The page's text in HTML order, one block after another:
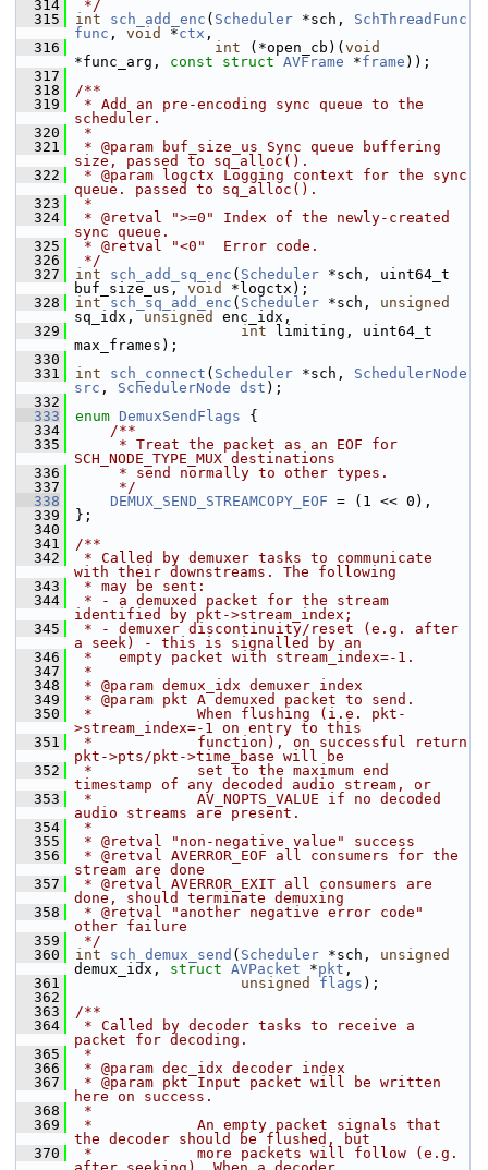
  314
*/
  315
int sch_add_enc ( Scheduler *sch, SchThreadFunc
func , void *ctx ,
  316
int (*open_cb)( void
*func_arg, const struct AVFrame *frame ));
  317
  318
/**
  319
* Add an pre-encoding sync queue to the
scheduler.
  320
*
  321
* @param buf_size_us Sync queue buffering
size, passed to sq_alloc().
  322
* @param logctx Logging context for the sync
queue. passed to sq_alloc().
  323
*
  324
* @retval ">=0" Index of the newly-created
sync queue.
  325
* @retval "<0"  Error code.
  326
*/
  327
int sch_add_sq_enc ( Scheduler *sch, uint64_t
buf_size_us, void
*logctx);
  328
int sch_sq_add_enc ( Scheduler *sch, unsigned
sq_idx, unsigned
enc_idx,
  329
int limiting, uint64_t
max_frames);
  330
  331
int sch_connect ( Scheduler *sch, SchedulerNode
src , SchedulerNode dst );
  332
  333
enum DemuxSendFlags {
  334
    /**
  335
     * Treat the packet as an EOF for
SCH_NODE_TYPE_MUX destinations
  336
     * send normally to other types.
  337
     */
  338
DEMUX_SEND_STREAMCOPY_EOF = (1 << 0),
  339
};
  340
  341
/**
  342
* Called by demuxer tasks to communicate
with their downstreams. The following
  343
* may be sent:
  344
* - a demuxed packet for the stream
identified by pkt->stream_index;
  345
* - demuxer discontinuity/reset (e.g. after
a seek) - this is signalled by an
  346
*   empty packet with stream_index=-1.
  347
*
  348
* @param demux_idx demuxer index
  349
* @param pkt A demuxed packet to send.
  350
*            When flushing (i.e. pkt-
>stream_index=-1 on entry to this
  351
*            function), on successful return
pkt->pts/pkt->time_base will be
  352
*            set to the maximum end
timestamp of any decoded audio stream, or
  353
*            AV_NOPTS_VALUE if no decoded
audio streams are present.
  354
*
  355
* @retval "non-negative value" success
  356
* @retval AVERROR_EOF all consumers for the
stream are done
  357
* @retval AVERROR_EXIT all consumers are
done, should terminate demuxing
  358
* @retval "another negative error code"
other failure
  359
*/
  360
int sch_demux_send ( Scheduler *sch, unsigned
demux_idx, struct AVPacket *pkt ,
  361
unsigned flags );
  362
  363
/**
  364
* Called by decoder tasks to receive a
packet for decoding.
  365
*
  366
* @param dec_idx decoder index
  367
* @param pkt Input packet will be written
here on success.
  368
*
  369
*            An empty packet signals that
the decoder should be flushed, but
  370
*            more packets will follow (e.g.